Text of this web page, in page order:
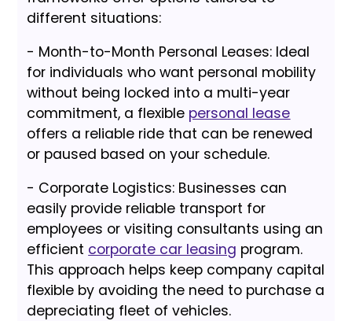
different situations:
- Month-to-Month Personal Leases: Ideal
for individuals who want personal mobility
without being locked into a multi-year
commitment, a flexible personal lease
offers a reliable ride that can be renewed
or paused based on your schedule.
- Corporate Logistics: Businesses can
easily provide reliable transport for
employees or visiting consultants using an
efficient corporate car leasing program.
This approach helps keep company capital
flexible by avoiding the need to purchase a
depreciating fleet of vehicles.